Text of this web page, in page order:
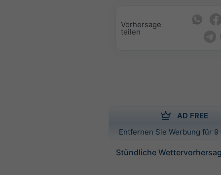
Vorhersage
teilen
AD FREE
Entfernen Sie Werbung für
Stündliche